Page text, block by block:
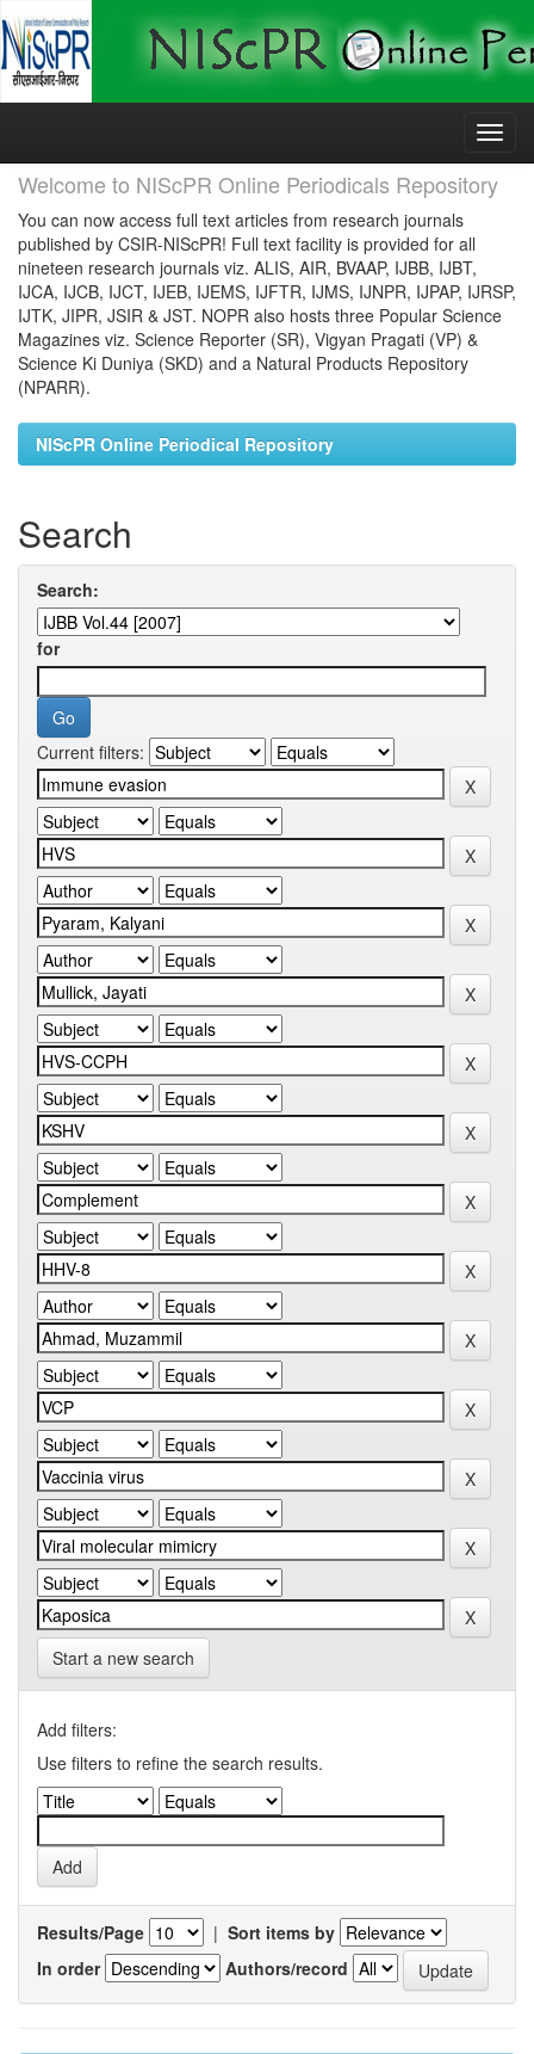
Skip
Welcome to NIScPR Online Periodicals Repository
You can now access full text articles from research journals
published by CSIR-NIScPR! Full text facility is provided for all
nineteen research journals viz. ALIS, AIR, BVAAP, IJBB, IJBT,
IJCA, IJCB, IJCT, IJEB, IJEMS, IJFTR, IJMS, IJNPR, IJPAP, IJRSP,
IJTK, JIPR, JSIR & JST. NOPR also hosts three Popular Science
Magazines viz. Science Reporter (SR), Vigyan Pragati (VP) &
Science Ki Duniya (SKD) and a Natural Products Repository
(NPARR).
NIScPR Online Periodical Repository
Search
Search:
for
Current filters:
Start a new search
Add filters:
Use filters to refine the search results.
Results/Page | Sort items by
In order
Authors/record